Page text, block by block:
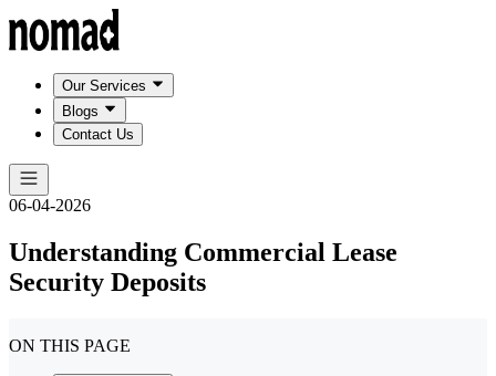
Our Services
Blogs
Contact Us
06-04-2026
Understanding Commercial Lease
Security Deposits
ON THIS PAGE